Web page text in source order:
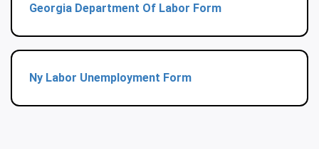
Georgia Department Of Labor Form
Ny Labor Unemployment Form